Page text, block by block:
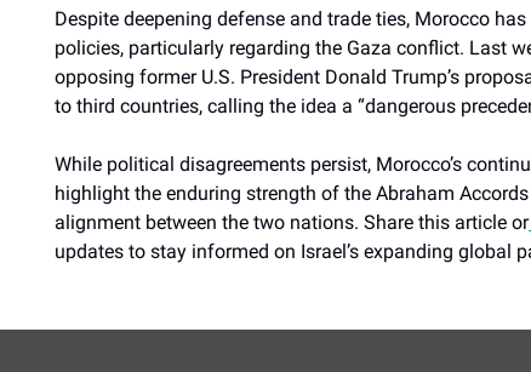
Despite deepening defense and trade ties, Morocco
policies, particularly regarding the Gaza conflict. Last
opposing former U.S. President Donald Trump’s
to third countries, calling the idea a “dangerous
While political disagreements persist, Morocco’s
highlight the enduring strength of the Abraham
alignment between the two nations. Share this article or
updates to stay informed on Israel’s expanding global